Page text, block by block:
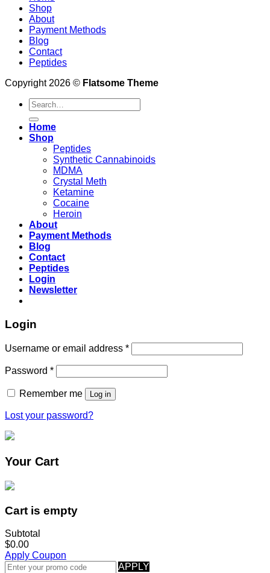
Shop
About
Payment Methods
Blog
Contact
Peptides
Copyright 2026 © Flatsome Theme
Search
for:
Home
Shop
Peptides
Synthetic Cannabinoids
MDMA
Crystal Meth
Ketamine
Cocaine
Heroin
About
Payment Methods
Blog
Contact
Peptides
Login
Newsletter
Login
Username or email address *
Password *
Remember me Log in
Lost your password?
Your Cart
Cart is empty
Subtotal
$0.00
Apply Coupon
APPLY